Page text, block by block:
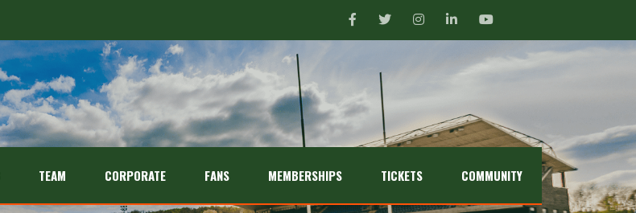
TEAM CORPORATE FANS MEMBERSHIPS TICKETS COMMUNITY